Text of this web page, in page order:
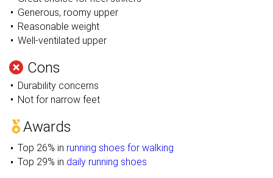
Generous, roomy upper
Reasonable weight
Well-ventilated upper
Cons
Durability concerns
Not for narrow feet
Awards
Top 26% in running shoes for walking
Top 29% in daily running shoes